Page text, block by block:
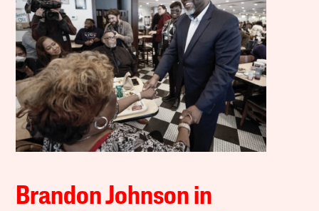
Brandon Johnson in